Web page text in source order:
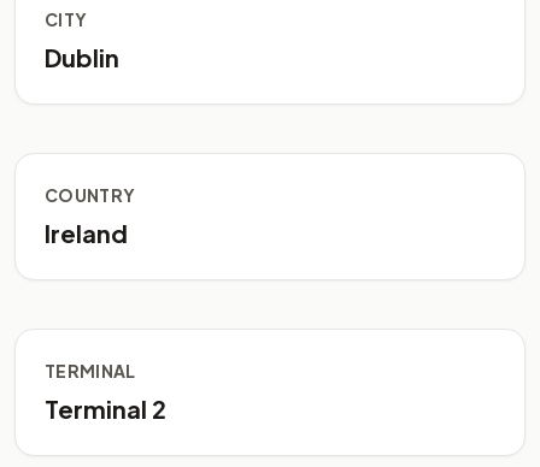
CITY
Dublin
COUNTRY
Ireland
TERMINAL
Terminal 2